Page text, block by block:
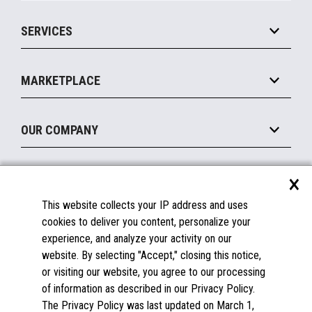
Marketing Suite
Payments Suite
MxP™ Modular eXpansion Platform
Mobile
Printers
Displays
SERVICES
Manage
Financing
MARKETPLACE
Become a Marketplace Partner
OUR COMPANY
About Us
Insights
Careers
Contact Us
Documentation
FAQs
Licenses & Warranties
Spare Parts
Windows Compatibility
×
This website collects your IP address and uses
cookies to deliver you content, personalize your
experience, and analyze your activity on our
website. By selecting "Accept," closing this notice,
or visiting our website, you agree to our processing
of information as described in our Privacy Policy.
The Privacy Policy was last updated on March 1,